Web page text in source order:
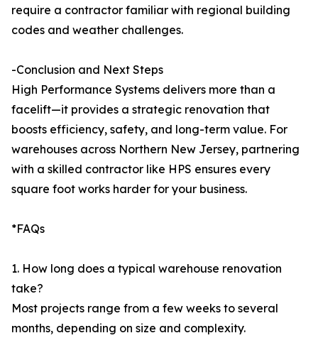
require a contractor familiar with regional building
codes and weather challenges.
-Conclusion and Next Steps
High Performance Systems delivers more than a
facelift—it provides a strategic renovation that
boosts efficiency, safety, and long-term value. For
warehouses across Northern New Jersey, partnering
with a skilled contractor like HPS ensures every
square foot works harder for your business.
*FAQs
1. How long does a typical warehouse renovation
take?
Most projects range from a few weeks to several
months, depending on size and complexity.